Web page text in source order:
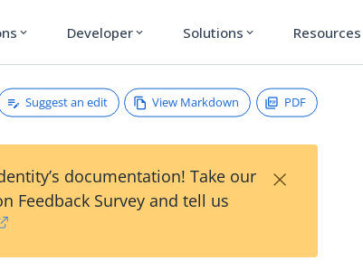
expand_more Developer expand_more Solutions expand_more Resources
Suggest an edit View Markdown PDF
documentation! Take our
Feedback Survey and tell us
×